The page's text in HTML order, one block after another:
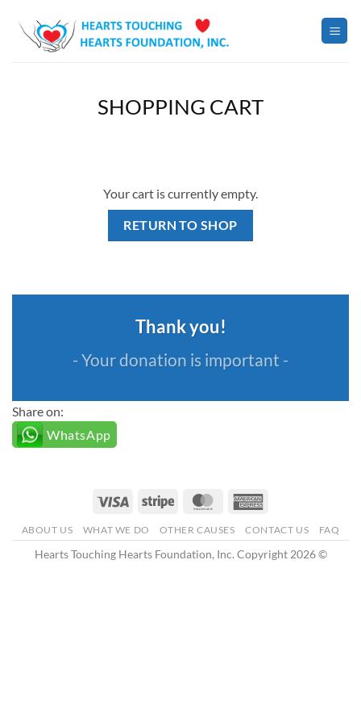
content
SHOPPING CART
Your cart is currently empty.
RETURN TO SHOP
Thank you!
- Your donation is important -
Share on:
WhatsApp
Visa Stripe MasterCard
ABOUT US WHAT WE DO OTHER CAUSES CONTACT US FAQ
Hearts Touching Hearts Foundation, Inc. Copyright 2026 ©